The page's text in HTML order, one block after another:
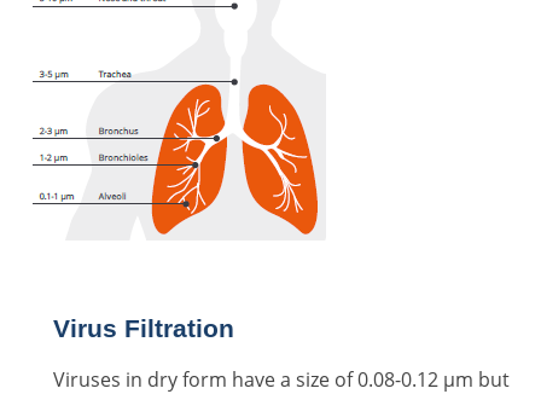
Virus Filtration
Viruses in dry form have a size of 0.08-0.12 μm but